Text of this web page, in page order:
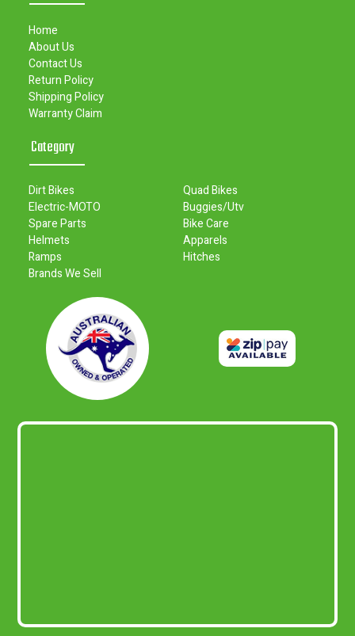
Home
About Us
Contact Us
Return Policy
Shipping Policy
Warranty Claim
Category
Dirt Bikes
Quad Bikes
Electric-MOTO
Buggies/Utv
Spare Parts
Bike Care
Helmets
Apparels
Ramps
Hitches
Brands We Sell